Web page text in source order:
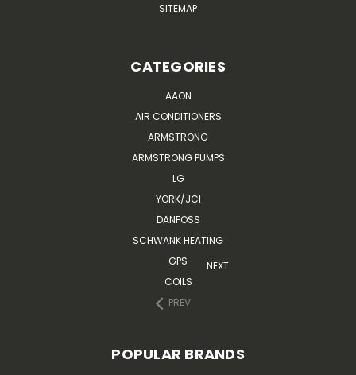
SITEMAP
CATEGORIES
AAON
AIR CONDITIONERS
ARMSTRONG
ARMSTRONG PUMPS
LG
YORK/JCI
DANFOSS
SCHWANK HEATING
GPS
COILS
PREV
NEXT
POPULAR BRANDS